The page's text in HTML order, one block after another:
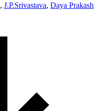
, J.P.Srivastava, Daya Prakash